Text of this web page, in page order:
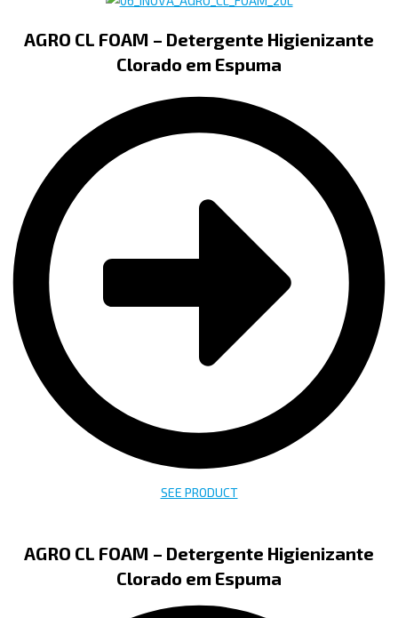
AGRO CL FOAM – Detergente Higienizante
Clorado em Espuma
SEE PRODUCT
AGRO CL FOAM – Detergente Higienizante
Clorado em Espuma